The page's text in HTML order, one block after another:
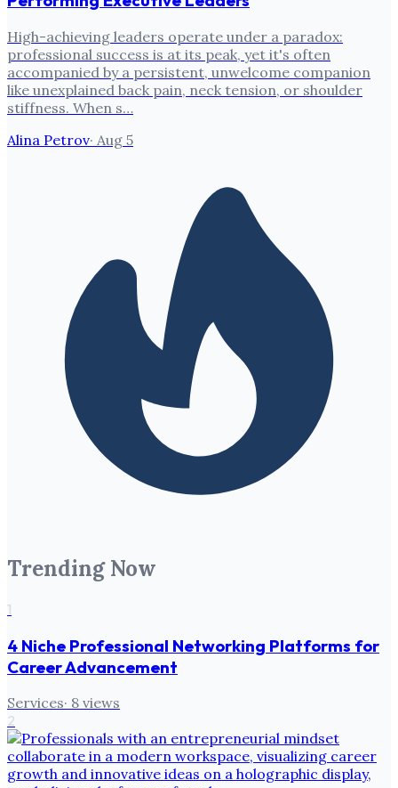
High-achieving leaders operate under a paradox:
professional success is at its peak, yet it's often
accompanied by a persistent, unwelcome companion
like unexplained back pain, neck tension, or shoulder
stiffness. When s…
Alina Petrov· Aug 5
Trending Now
1
4 Niche Professional Networking Platforms for
Career Advancement
Services· 8 views
2